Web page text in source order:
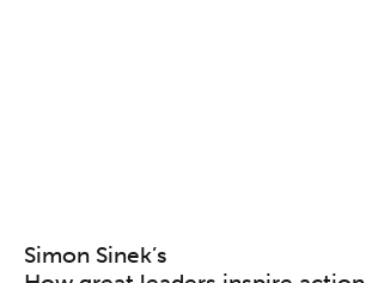
Simon Sinek’s